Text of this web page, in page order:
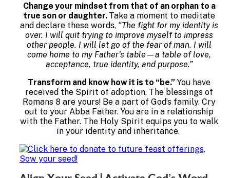
Change your mindset from that of an orphan to a
true son or daughter. Take a moment to meditate
and declare these words, “The fight for my identity is
over. I will quit trying to improve myself to impress
other people. I will let go of the fear of man. I will
come home to my Father’s table—a table of love,
acceptance, true identity, and purpose.”
Transform and know how it is to “be.” You have
received the Spirit of adoption. The blessings of
Romans 8 are yours! Be a part of God’s family. Cry
out to your Abba Father. You are in a relationship
with the Father. The Holy Spirit equips you to walk
in your identity and inheritance.